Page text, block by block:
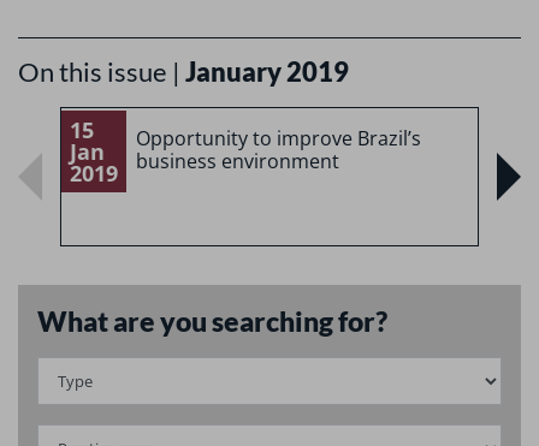
On this issue | January 2019
15
Jan
2019
Opportunity to improve Brazil’s
business environment
What are you searching for?